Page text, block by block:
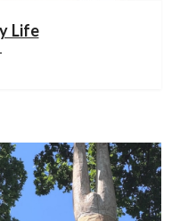
Life